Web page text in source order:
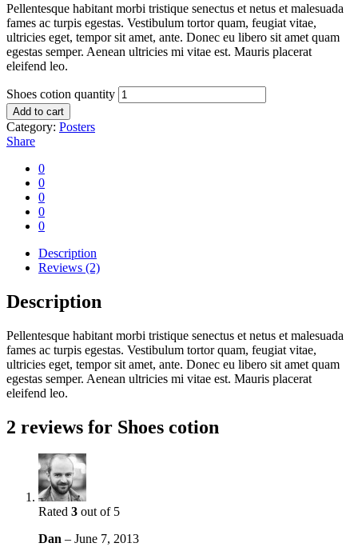
Pellentesque habitant morbi tristique senectus et netus et malesuada
fames ac turpis egestas. Vestibulum tortor quam, feugiat vitae,
ultricies eget, tempor sit amet, ante. Donec eu libero sit amet quam
egestas semper. Aenean ultricies mi vitae est. Mauris placerat
eleifend leo.
Shoes cotion quantity
Add to cart
Category: Posters
Share
0
0
0
0
0
Description
Reviews (2)
Description
Pellentesque habitant morbi tristique senectus et netus et malesuada
fames ac turpis egestas. Vestibulum tortor quam, feugiat vitae,
ultricies eget, tempor sit amet, ante. Donec eu libero sit amet quam
egestas semper. Aenean ultricies mi vitae est. Mauris placerat
eleifend leo.
2 reviews for Shoes cotion
Rated 3 out of 5
Dan – June 7, 2013